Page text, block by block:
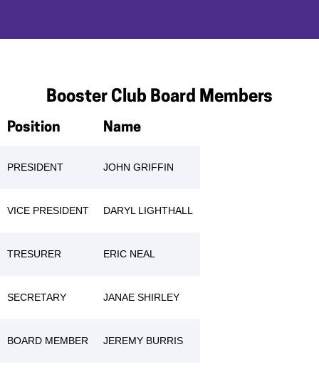
Booster Club Board Members
Position Name
PRESIDENT JOHN GRIFFIN
VICE PRESIDENT DARYL LIGHTHALL
TRESURER ERIC NEAL
SECRETARY JANAE SHIRLEY
BOARD MEMBER JEREMY BURRIS